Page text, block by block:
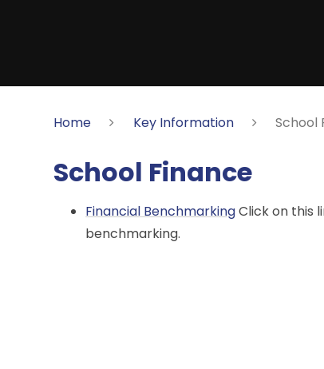
Home Key Information School
School Finance
Financial BenchmarkingClick on this
benchmarking.